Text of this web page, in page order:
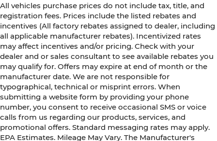
All vehicles purchase prices do not include tax, title, and
registration fees. Prices include the listed rebates and
incentives (All factory rebates assigned to dealer, including
all applicable manufacturer rebates). Incentivized rates
may affect incentives and/or pricing. Check with your
dealer and or sales consultant to see available rebates you
may qualify for. Offers may expire at end of month or the
manufacturer date. We are not responsible for
typographical, technical or misprint errors. When
submitting a website form by providing your phone
number, you consent to receive occasional SMS or voice
calls from us regarding our products, services, and
promotional offers. Standard messaging rates may apply.
EPA Estimates. Mileage May Vary. The Manufacturer's